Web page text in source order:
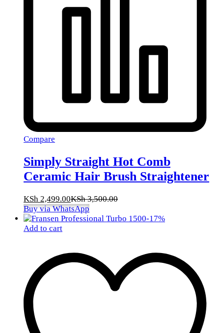
Compare
Simply Straight Hot Comb
Ceramic Hair Brush Straightener
KSh 2,499.00KSh3,500.00
Buy via WhatsApp
-17%
Add to cart